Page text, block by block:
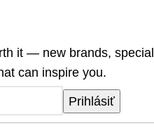
it — new brands, special
can inspire you.
Prihlásiť